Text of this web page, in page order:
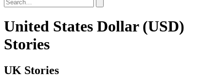
United States Dollar (USD)
Stories
UK Stories